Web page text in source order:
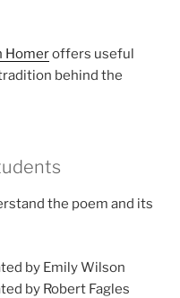
Homeroffers useful
behind the
the poem and its
by Emily Wilson
by Robert Fagles